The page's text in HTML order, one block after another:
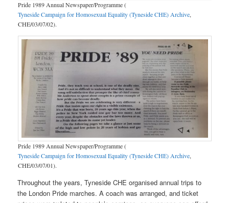
Pride 1989 Annual Newspaper/Programme (
Tyneside Campaign for Homosexual Equality (Tyneside CHE) Archive,
CHE/03/07/02).
Pride 1989 Annual Newspaper/Programme (
Tyneside Campaign for Homosexual Equality (Tyneside CHE) Archive,
CHE/03/07/01).
Throughout the years, Tyneside CHE organised annual trips to
the London Pride marches. A coach was arranged, and ticket